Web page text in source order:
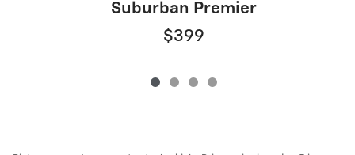
Suburban Premier
$399